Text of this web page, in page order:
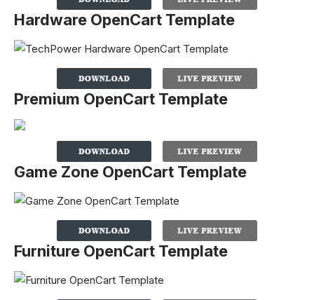
Hardware OpenCart Template
Premium OpenCart Template
Game Zone OpenCart Template
Furniture OpenCart Template